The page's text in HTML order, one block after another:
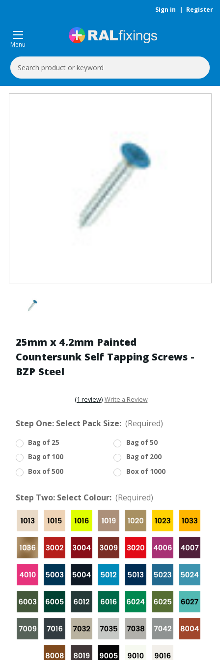
Sign in | Register
Menu
Search
Keyword:
25mm x 4.2mm Painted
Countersunk Self Tapping Screws -
BZP Steel
(1 review) Write a Review
Step One: Select Pack Size: (Required)
Bag of 25
Bag of 50
Bag of 100
Bag of 200
Box of 500
Box of 1000
Step Two: Select Colour: (Required)